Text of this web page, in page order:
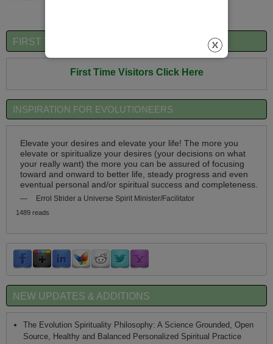
FIRST TIME VISITORS QUICK OVERVIEW
First Time Visitors Click Here
INSPIRATION FOR EVOLUTIONEERS
Elevate your desires and elevate your life! The more you
elevate or spiritualize your desires (your decisions on what
your really want) the more you can be assured of focusing
toward and onward to better life, steady progress and even
eventual personal and/or spiritual success and completeness.
— Errol Strider a Universe Spirit Minister/Facilitator
1489 reads
NEW UPDATES & ADDITIONS
The Evolution Spirituality Philosophy: A Science Grounded, Open
Source, Healthy and Balanced Personalized Spiritual Practice